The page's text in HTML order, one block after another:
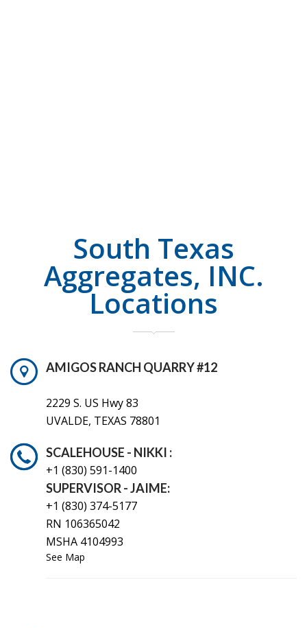
South Texas
Aggregates, INC.
Locations
AMIGOS RANCH QUARRY #12
2229 S. US Hwy 83
UVALDE, TEXAS 78801
SCALEHOUSE - NIKKI :
+1 (830) 591-1400
SUPERVISOR - JAIME:
+1 (830) 374-5177
RN 106365042
MSHA 4104993
See Map